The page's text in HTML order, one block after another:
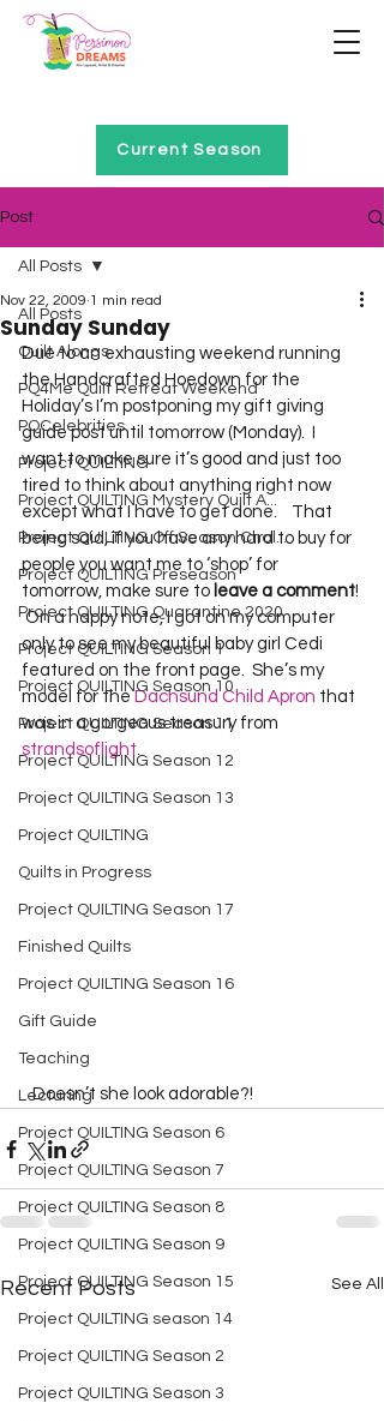
Current Season
Post
All Posts
Quilt Alongs
PQ4Me Quilt Retreat Weekend
PQCelebrities
Project QUILTING
Project QUILTING Mystery Quilt A...
Project QUILTING Off Season Chal...
Project QUILTING Preseason
Project QUILTING Quarantine 2020
Project QUILTING Season 1
Project QUILTING Season 10
Project QUILTING Season 11
Project QUILTING Season 12
Project QUILTING Season 13
Project QUILTING
Quilts in Progress
Project QUILTING Season 17
Finished Quilts
Project QUILTING Season 16
Gift Guide
Teaching
Lecturing
Project QUILTING Season 6
Project QUILTING Season 7
Project QUILTING Season 8
Project QUILTING Season 9
Project QUILTING Season 15
Project QUILTING season 14
Project QUILTING Season 2
Project QUILTING Season 3
All Posts
Sunday Sunday
Nov 22, 2009 1 min read
Due to an exhausting weekend running
the Handcrafted Hoedown for the
Holiday’s I’m postponing my gift giving
guide post until tomorrow (Monday).  I
want to make sure it’s good and just too
tired to think about anything right now
except what I have to get done.    That
being said, if you have any hard to buy for
people you want me to ‘shop’ for
tomorrow, make sure to leave a comment!
On a happy note, I got on my computer
only to see my beautiful baby girl Cedi
featured on the front page.  She’s my
model for the Dachsund Child Apron that
was in a gorgeous treasury from
strandsoflight.
   Doesn’t she look adorable?!
Recent Posts See All